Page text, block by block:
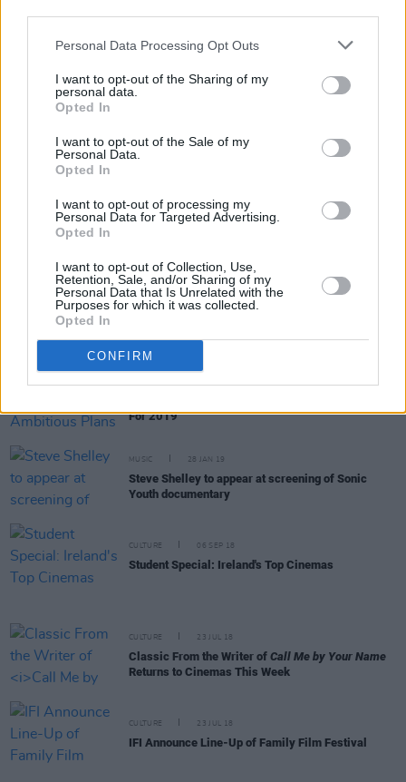
Personal Data Processing Opt Outs
I want to opt-out of the Sharing of my
personal data.
Opted In
I want to opt-out of the Sale of my
Personal Data.
Opted In
I want to opt-out of processing my
Personal Data for Targeted Advertising.
Opted In
I want to opt-out of Collection, Use,
Retention, Sale, and/or Sharing of my
Personal Data that Is Unrelated with the
Purposes for which it was collected.
Opted In
CONFIRM
Swans documentary screening in Temple Bar
FILM AND TV 04 JUL 19
FILM AND TV 09 MAY 19
screening
CULTURE 16 APR 19
Loopline Collection
For 2019
MUSIC 28 JAN 19
Steve Shelley to appear at screening of Sonic
Youth documentary
CULTURE 06 SEP 18
Student Special: Ireland's Top Cinemas
CULTURE 23 JUL 18
Classic From the Writer of Call Me by Your Name
Returns to Cinemas This Week
CULTURE 23 JUL 18
IFI Announce Line-Up of Family Film Festival